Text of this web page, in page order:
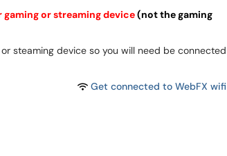
gaming or streaming device(not the gaming
steaming device so you will need be connected
Get connected to WebFX wifi